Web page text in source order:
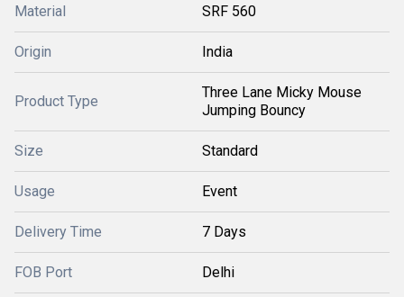
Material SRF 560
Origin India
Product Type
Three Lane Micky Mouse
Jumping Bouncy
Size Standard
Usage Event
Delivery Time 7 Days
FOB Port Delhi